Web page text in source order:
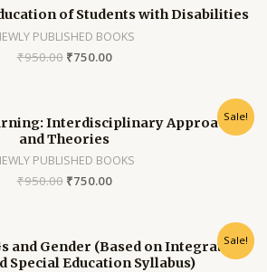
of Students with Disabilities
PUBLISHED BOOKS
₹950.00 ₹750.00
Sale!
Interdisciplinary Approaches
and Theories
PUBLISHED BOOKS
₹950.00 ₹750.00
Sale!
and Gender (Based on Integrated
Special Education Syllabus)